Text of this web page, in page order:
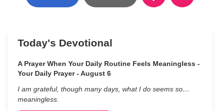
Today's Devotional
A Prayer When Your Daily Routine Feels Meaningless -
Your Daily Prayer - August 6
I am grateful, though many days, what I do seems so…
meaningless.